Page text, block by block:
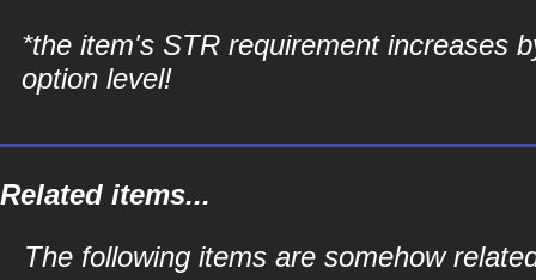
*the item's STR requirement increases
option level!
Related items...
The following items are somehow